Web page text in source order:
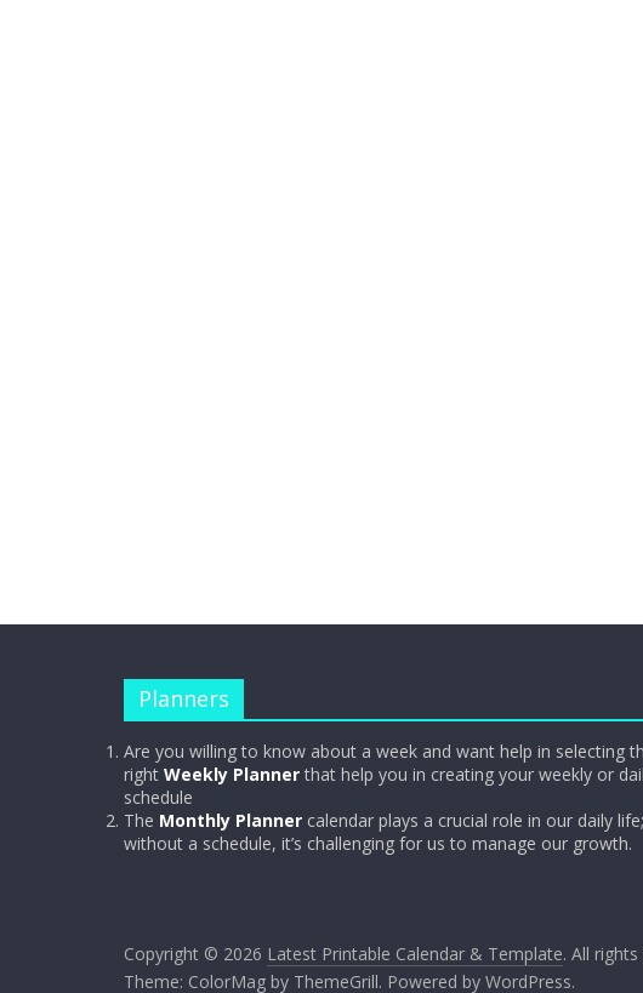
Planners
Are you willing to know about a week and want help in selecting
right Weekly Plannerthat help you in creating your weekly or
schedule
The Monthly Planner calendar plays a crucial role in our daily life;
without a schedule, it’s challenging for us to manage our growth.
Copyright © 2026 Latest Printable Calendar & Template. All
Theme: ColorMag by ThemeGrill. Powered by WordPress.